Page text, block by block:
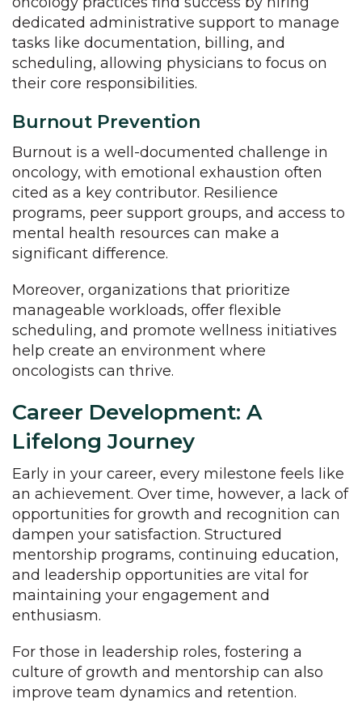
dedicated administrative support to manage
tasks like documentation, billing, and
scheduling, allowing physicians to focus on
their core responsibilities.
Burnout Prevention
Burnout is a well-documented challenge in
oncology, with emotional exhaustion often
cited as a key contributor. Resilience
programs, peer support groups, and access to
mental health resources can make a
significant difference.
Moreover, organizations that prioritize
manageable workloads, offer flexible
scheduling, and promote wellness initiatives
help create an environment where
oncologists can thrive.
Career Development: A
Lifelong Journey
Early in your career, every milestone feels like
an achievement. Over time, however, a lack of
opportunities for growth and recognition can
dampen your satisfaction. Structured
mentorship programs, continuing education,
and leadership opportunities are vital for
maintaining your engagement and
enthusiasm.
For those in leadership roles, fostering a
culture of growth and mentorship can also
improve team dynamics and retention.